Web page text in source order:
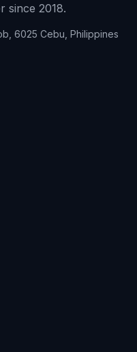
since 2018.
6025 Cebu, Philippines